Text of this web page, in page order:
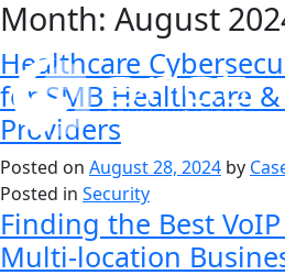
Skip
to
content
Month: August
Healthcare
for SMB Healthcare
Providers
Posted on August 28, 2024 by
Posted in Security
Finding the Best
Multi-location